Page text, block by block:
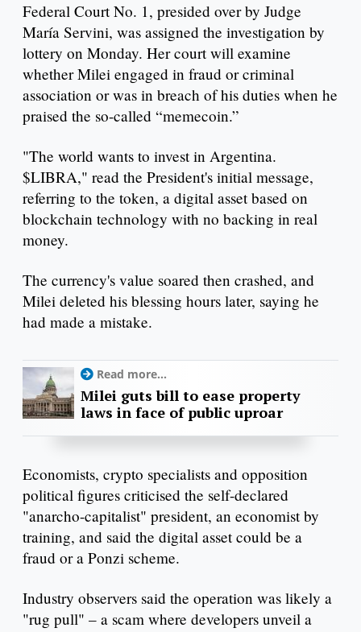
Federal Court No. 1, presided over by Judge
María Servini, was assigned the investigation by
lottery on Monday. Her court will examine
whether Milei engaged in fraud or criminal
association or was in breach of his duties when he
praised the so-called “memecoin.”
"The world wants to invest in Argentina.
$LIBRA," read the President's initial message,
referring to the token, a digital asset based on
blockchain technology with no backing in real
money.
The currency's value soared then crashed, and
Milei deleted his blessing hours later, saying he
had made a mistake.
Read more...
Milei guts bill to ease property
laws in face of public uproar
Economists, crypto specialists and opposition
political figures criticised the self-declared
"anarcho-capitalist" president, an economist by
training, and said the digital asset could be a
fraud or a Ponzi scheme.
Industry observers said the operation was likely a
"rug pull" – a scam where developers unveil a